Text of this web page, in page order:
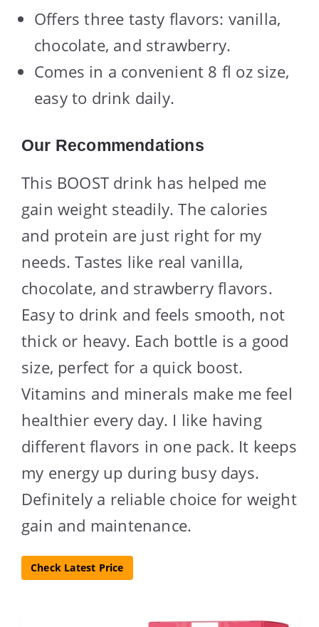
Offers three tasty flavors: vanilla,
chocolate, and strawberry.
Comes in a convenient 8 fl oz size,
easy to drink daily.
Our Recommendations
This BOOST drink has helped me
gain weight steadily. The calories
and protein are just right for my
needs. Tastes like real vanilla,
chocolate, and strawberry flavors.
Easy to drink and feels smooth, not
thick or heavy. Each bottle is a good
size, perfect for a quick boost.
Vitamins and minerals make me feel
healthier every day. I like having
different flavors in one pack. It keeps
my energy up during busy days.
Definitely a reliable choice for weight
gain and maintenance.
Check Latest Price